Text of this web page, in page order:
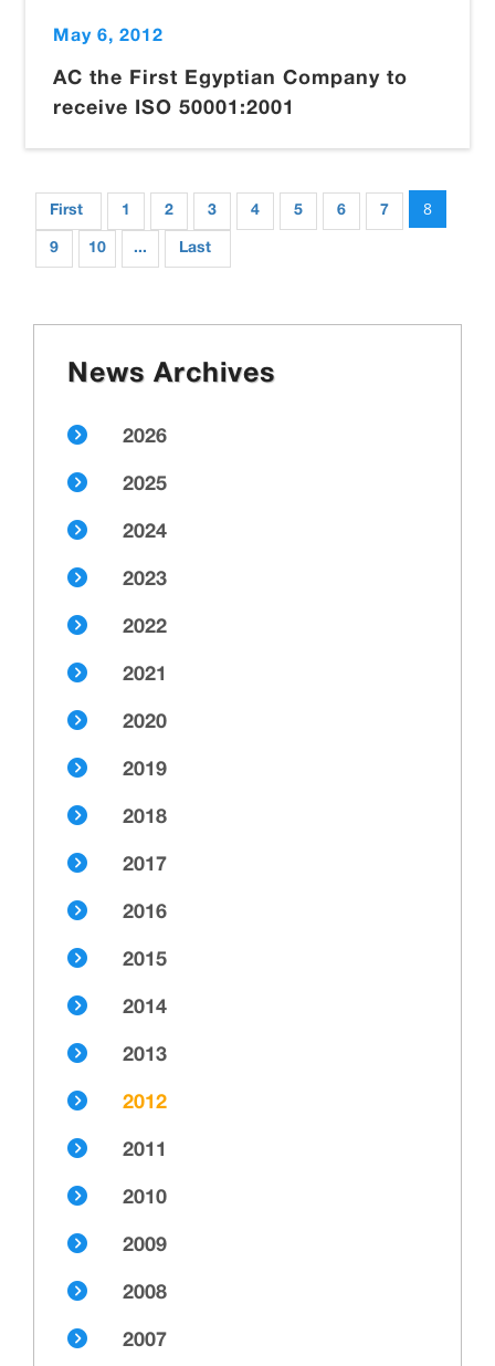
May 6, 2012
AC the First Egyptian Company to
receive ISO 50001:2001
First 1 2 3 4 5 6 7 8
9 10 ... Last
News Archives
2026
2025
2024
2023
2022
2021
2020
2019
2018
2017
2016
2015
2014
2013
2012
2011
2010
2009
2008
2007